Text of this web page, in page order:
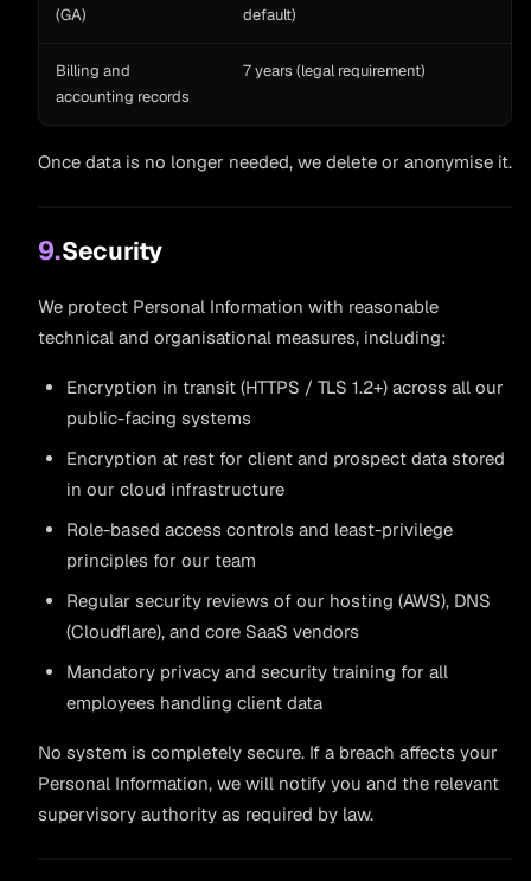
(GA)
default)
Billing and
accounting records
7 years (legal requirement)
Once data is no longer needed, we delete or anonymise it.
9.Security
We protect Personal Information with reasonable
technical and organisational measures, including:
Encryption in transit (HTTPS / TLS 1.2+) across all our
public-facing systems
Encryption at rest for client and prospect data stored
in our cloud infrastructure
Role-based access controls and least-privilege
principles for our team
Regular security reviews of our hosting (AWS), DNS
(Cloudflare), and core SaaS vendors
Mandatory privacy and security training for all
employees handling client data
No system is completely secure. If a breach affects your
Personal Information, we will notify you and the relevant
supervisory authority as required by law.